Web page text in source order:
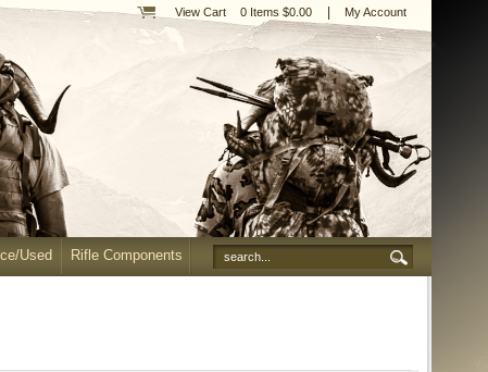
View Cart 0 Items $0.00 My Account
Used Rifle Components